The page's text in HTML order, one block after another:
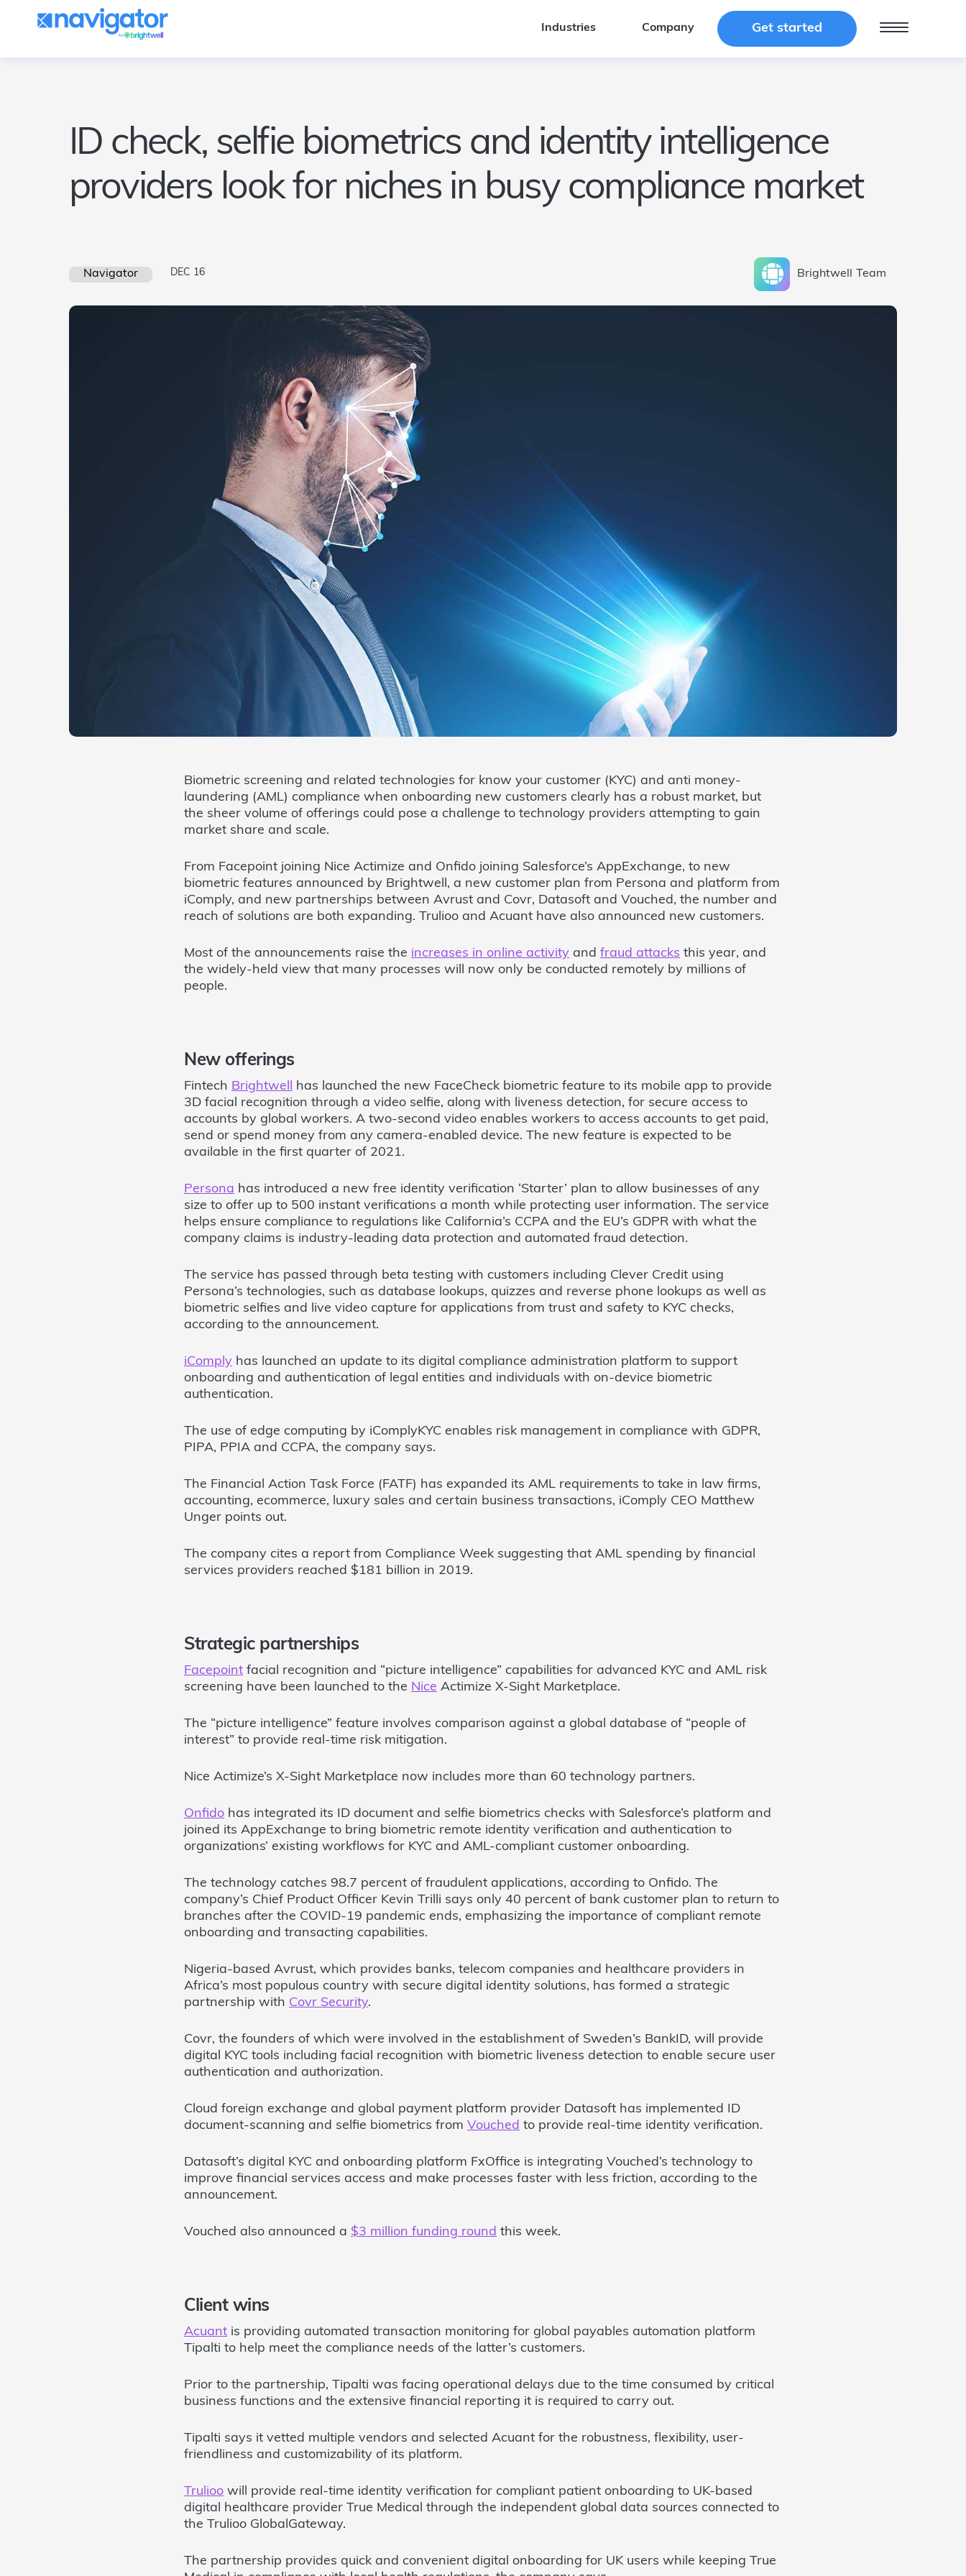
Industries Company Get started
ID check, selfie biometrics and identity intelligence
providers look for niches in busy compliance market
Navigator DEC 16 Brightwell Team
Biometric screening and related technologies for know your customer (KYC) and anti money-
laundering (AML) compliance when onboarding new customers clearly has a robust market, but
the sheer volume of offerings could pose a challenge to technology providers attempting to gain
market share and scale.
From Facepoint joining Nice Actimize and Onfido joining Salesforce’s AppExchange, to new
biometric features announced by Brightwell, a new customer plan from Persona and platform from
iComply, and new partnerships between Avrust and Covr, Datasoft and Vouched, the number and
reach of solutions are both expanding. Trulioo and Acuant have also announced new customers.
Most of the announcements raise the increases in online activity and fraud attacks this year, and
the widely-held view that many processes will now only be conducted remotely by millions of
people.
New offerings
Fintech Brightwell has launched the new FaceCheck biometric feature to its mobile app to provide
3D facial recognition through a video selfie, along with liveness detection, for secure access to
accounts by global workers. A two-second video enables workers to access accounts to get paid,
send or spend money from any camera-enabled device. The new feature is expected to be
available in the first quarter of 2021.
Persona has introduced a new free identity verification ‘Starter’ plan to allow businesses of any
size to offer up to 500 instant verifications a month while protecting user information. The service
helps ensure compliance to regulations like California’s CCPA and the EU’s GDPR with what the
company claims is industry-leading data protection and automated fraud detection.
The service has passed through beta testing with customers including Clever Credit using
Persona’s technologies, such as database lookups, quizzes and reverse phone lookups as well as
biometric selfies and live video capture for applications from trust and safety to KYC checks,
according to the announcement.
iComply has launched an update to its digital compliance administration platform to support
onboarding and authentication of legal entities and individuals with on-device biometric
authentication.
The use of edge computing by iComplyKYC enables risk management in compliance with GDPR,
PIPA, PPIA and CCPA, the company says.
The Financial Action Task Force (FATF) has expanded its AML requirements to take in law firms,
accounting, ecommerce, luxury sales and certain business transactions, iComply CEO Matthew
Unger points out.
The company cites a report from Compliance Week suggesting that AML spending by financial
services providers reached $181 billion in 2019.
Strategic partnerships
Facepoint facial recognition and “picture intelligence” capabilities for advanced KYC and AML risk
screening have been launched to the Nice Actimize X-Sight Marketplace.
The “picture intelligence” feature involves comparison against a global database of “people of
interest” to provide real-time risk mitigation.
Nice Actimize’s X-Sight Marketplace now includes more than 60 technology partners.
Onfido has integrated its ID document and selfie biometrics checks with Salesforce’s platform and
joined its AppExchange to bring biometric remote identity verification and authentication to
organizations’ existing workflows for KYC and AML-compliant customer onboarding.
The technology catches 98.7 percent of fraudulent applications, according to Onfido. The
company’s Chief Product Officer Kevin Trilli says only 40 percent of bank customer plan to return to
branches after the COVID-19 pandemic ends, emphasizing the importance of compliant remote
onboarding and transacting capabilities.
Nigeria-based Avrust, which provides banks, telecom companies and healthcare providers in
Africa’s most populous country with secure digital identity solutions, has formed a strategic
partnership with Covr Security.
Covr, the founders of which were involved in the establishment of Sweden’s BankID, will provide
digital KYC tools including facial recognition with biometric liveness detection to enable secure user
authentication and authorization.
Cloud foreign exchange and global payment platform provider Datasoft has implemented ID
document-scanning and selfie biometrics from Vouched to provide real-time identity verification.
Datasoft’s digital KYC and onboarding platform FxOffice is integrating Vouched’s technology to
improve financial services access and make processes faster with less friction, according to the
announcement.
Vouched also announced a $3 million funding round this week.
Client wins
Acuant is providing automated transaction monitoring for global payables automation platform
Tipalti to help meet the compliance needs of the latter’s customers.
Prior to the partnership, Tipalti was facing operational delays due to the time consumed by critical
business functions and the extensive financial reporting it is required to carry out.
Tipalti says it vetted multiple vendors and selected Acuant for the robustness, flexibility, user-
friendliness and customizability of its platform.
Trulioo will provide real-time identity verification for compliant patient onboarding to UK-based
digital healthcare provider True Medical through the independent global data sources connected to
the Trulioo GlobalGateway.
The partnership provides quick and convenient digital onboarding for UK users while keeping True
Industries Company Get started